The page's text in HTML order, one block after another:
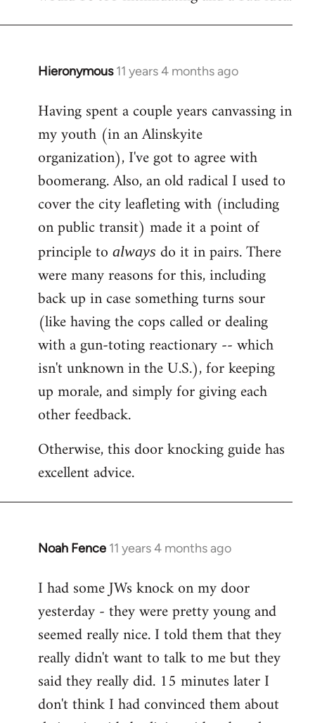
Hieronymous 11 years 4 months ago
In
to
Welcome
libcom.org
Having spent a couple years canvassing in
my youth (in an Alinskyite
organization), I've got to agree with
boomerang. Also, an old radical I used to
cover the city leafleting with (including
on public transit) made it a point of
principle to always do it in pairs. There
were many reasons for this, including
back up in case something turns sour
(like having the cops called or dealing
with a gun-toting reactionary -- which
isn't unknown in the U.S.), for keeping
up morale, and simply for giving each
other feedback.
Otherwise, this door knocking guide has
excellent advice.
Noah Fence 11 years 4 months ago
In
to
Welcome
libcom.org
I had some JWs knock on my door
yesterday - they were pretty young and
seemed really nice. I told them that they
really didn't want to talk to me but they
said they really did. 15 minutes later I
don't think I had convinced them about